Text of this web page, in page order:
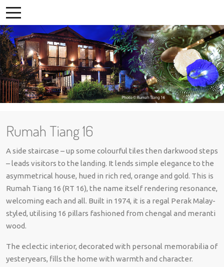
Rumah Tiang 16
A side staircase – up some colourful tiles then darkwood steps
– leads visitors to the landing. It lends simple elegance to the
asymmetrical house, hued in rich red, orange and gold. This is
Rumah Tiang 16 (RT 16), the name itself rendering resonance,
welcoming each and all. Built in 1974, it is a regal Perak Malay-
styled, utilising 16 pillars fashioned from chengal and meranti
wood.
The eclectic interior, decorated with personal memorabilia of
yesteryears, fills the home with warmth and character.